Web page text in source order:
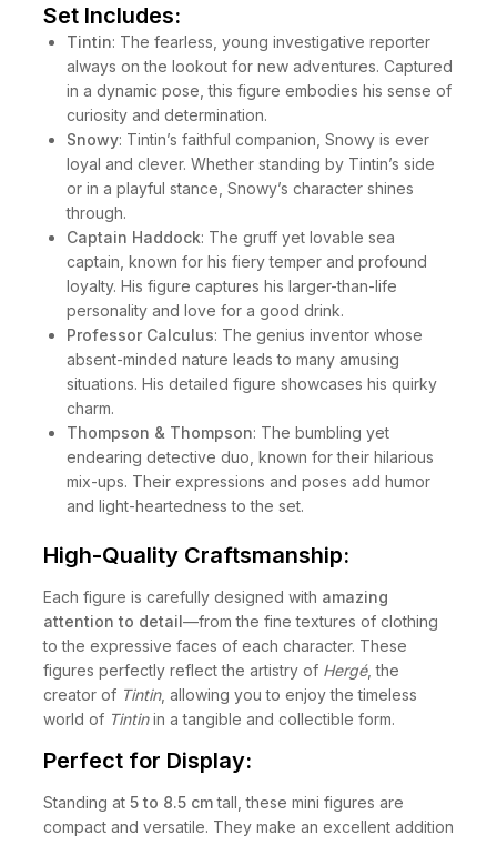
Set Includes:
Tintin: The fearless, young investigative reporter
always on the lookout for new adventures. Captured
in a dynamic pose, this figure embodies his sense of
curiosity and determination.
Snowy: Tintin’s faithful companion, Snowy is ever
loyal and clever. Whether standing by Tintin’s side
or in a playful stance, Snowy’s character shines
through.
Captain Haddock: The gruff yet lovable sea
captain, known for his fiery temper and profound
loyalty. His figure captures his larger-than-life
personality and love for a good drink.
Professor Calculus: The genius inventor whose
absent-minded nature leads to many amusing
situations. His detailed figure showcases his quirky
charm.
Thompson & Thompson: The bumbling yet
endearing detective duo, known for their hilarious
mix-ups. Their expressions and poses add humor
and light-heartedness to the set.
High-Quality Craftsmanship:
Each figure is carefully designed with amazing
attention to detail—from the fine textures of clothing
to the expressive faces of each character. These
figures perfectly reflect the artistry of Hergé, the
creator of Tintin, allowing you to enjoy the timeless
world of Tintinin a tangible and collectible form.
Perfect for Display:
Standing at 5 to 8.5 cmtall, these mini figures are
compact and versatile. They make an excellent addition